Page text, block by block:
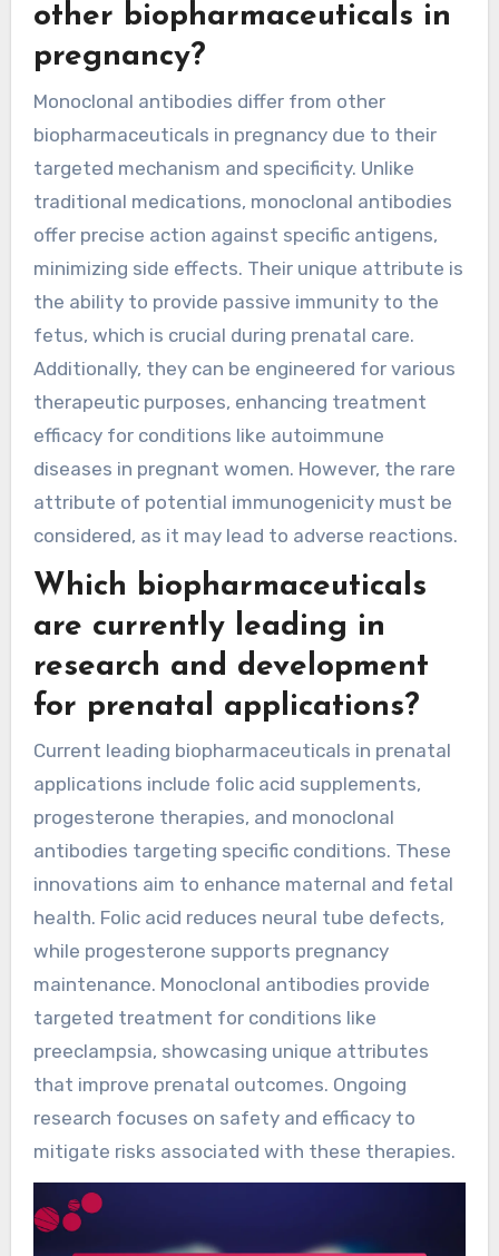
other biopharmaceuticals in
pregnancy?
Monoclonal antibodies differ from other
biopharmaceuticals in pregnancy due to their
targeted mechanism and specificity. Unlike
traditional medications, monoclonal antibodies
offer precise action against specific antigens,
minimizing side effects. Their unique attribute is
the ability to provide passive immunity to the
fetus, which is crucial during prenatal care.
Additionally, they can be engineered for various
therapeutic purposes, enhancing treatment
efficacy for conditions like autoimmune
diseases in pregnant women. However, the rare
attribute of potential immunogenicity must be
considered, as it may lead to adverse reactions.
Which biopharmaceuticals
are currently leading in
research and development
for prenatal applications?
Current leading biopharmaceuticals in prenatal
applications include folic acid supplements,
progesterone therapies, and monoclonal
antibodies targeting specific conditions. These
innovations aim to enhance maternal and fetal
health. Folic acid reduces neural tube defects,
while progesterone supports pregnancy
maintenance. Monoclonal antibodies provide
targeted treatment for conditions like
preeclampsia, showcasing unique attributes
that improve prenatal outcomes. Ongoing
research focuses on safety and efficacy to
mitigate risks associated with these therapies.